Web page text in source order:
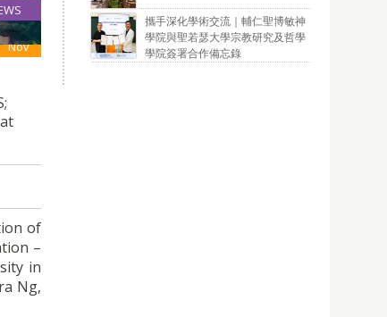
14
Nov
of
–
in
Ng,
攜手深化學術交流｜輔仁聖博敏神
學院與聖若瑟大學宗教研究及哲學
學院簽署合作備忘錄